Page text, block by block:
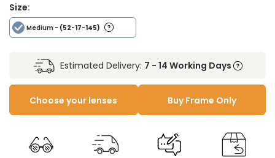
Size:
Medium - (52-17-145)
Estimated Delivery: 7 - 14 Working Days
Choose your lenses Buy Frame Only